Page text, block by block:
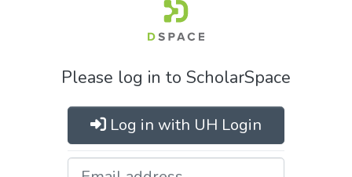
Please log in to ScholarSpace
Log in with UH Login